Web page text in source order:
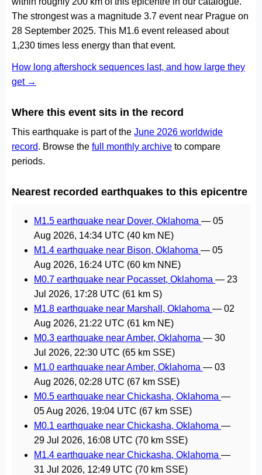
The strongest was a magnitude 3.7 event near Prague on
28 September 2025. This M1.6 event released about
1,230 times less energy than that event.
How long aftershock sequences last, and how large they
get →
Where this event sits in the record
This earthquake is part of the June 2026 worldwide
record. Browse the full monthly archive to compare
periods.
Nearest recorded earthquakes to this epicentre
M1.5 earthquake near Dover, Oklahoma — 05
Aug 2026, 14:34 UTC (40 km NE)
M1.4 earthquake near Bison, Oklahoma — 05
Aug 2026, 16:24 UTC (60 km NNE)
M0.7 earthquake near Pocasset, Oklahoma — 23
Jul 2026, 17:28 UTC (61 km S)
M1.8 earthquake near Marshall, Oklahoma — 02
Aug 2026, 21:22 UTC (61 km NE)
M0.3 earthquake near Amber, Oklahoma — 30
Jul 2026, 22:30 UTC (65 km SSE)
M1.0 earthquake near Amber, Oklahoma — 03
Aug 2026, 02:28 UTC (67 km SSE)
M0.5 earthquake near Chickasha, Oklahoma —
05 Aug 2026, 19:04 UTC (67 km SSE)
M0.1 earthquake near Chickasha, Oklahoma —
29 Jul 2026, 16:08 UTC (70 km SSE)
M1.4 earthquake near Chickasha, Oklahoma —
31 Jul 2026, 12:49 UTC (70 km SSE)